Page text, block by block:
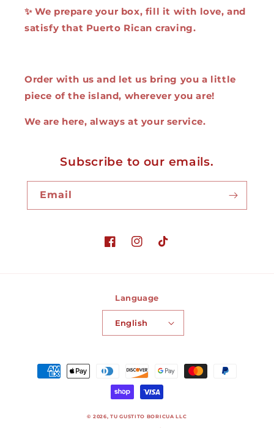
✨ We prepare your box, fill it with love, and
satisfy that Puerto Rican craving.
Order with us and let us bring you a little
piece of the island, wherever you are!
We are here, always at your service.
Subscribe to our emails.
Email
FacebookInstagram
TikTok
Language
English
Payment
methods
© 2026,TU GUSTITO BORICUA LLC